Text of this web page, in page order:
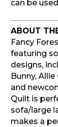
can be
ABOUT
Fancy
featuring
designs,
Bunny,
and
Quilt is
sofa/large
makes a